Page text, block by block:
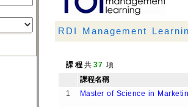
RDI Management
課 程 共 37 項
課程名稱
1
Master of Science in